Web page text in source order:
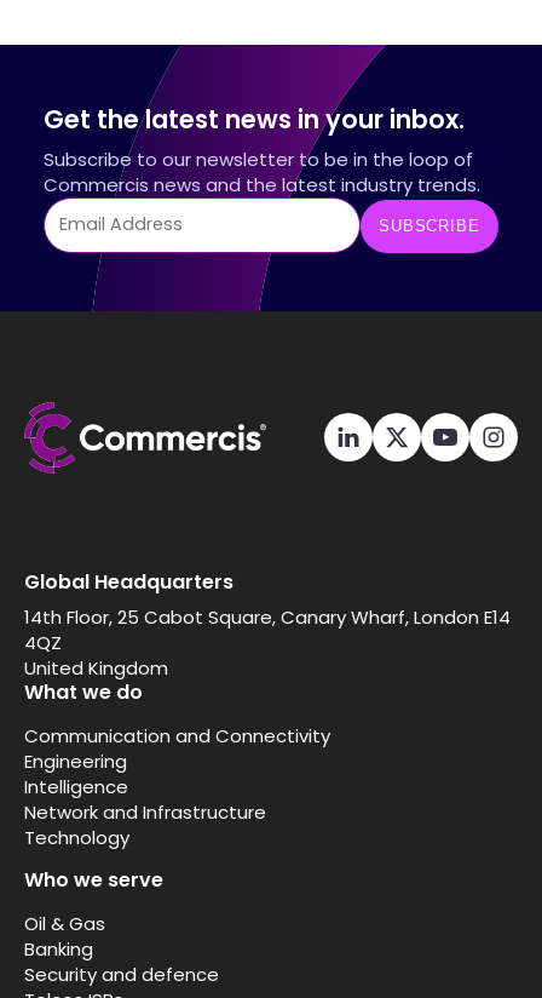
Get the latest news in your inbox.
Subscribe to our newsletter to be in the loop of
Commercis news and the latest industry trends.
Global Headquarters
14th Floor, 25 Cabot Square, Canary Wharf, London E14
4QZ
United Kingdom
What we do
Communication and Connectivity
Engineering
Intelligence
Network and Infrastructure
Technology
Who we serve
Oil & Gas
Banking
Security and defence